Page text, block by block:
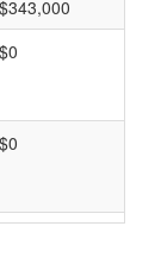
$343,000
$0
$0